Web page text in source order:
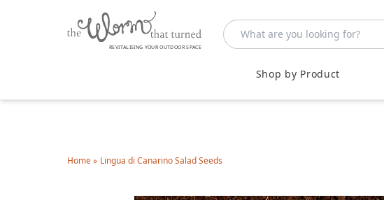
REVITALISING YOUR OUTDOOR SPACE
Shop by Product
Home» Lingua di Canarino Salad Seeds